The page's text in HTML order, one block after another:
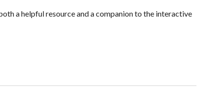
a helpful resource and a companion to the interactive